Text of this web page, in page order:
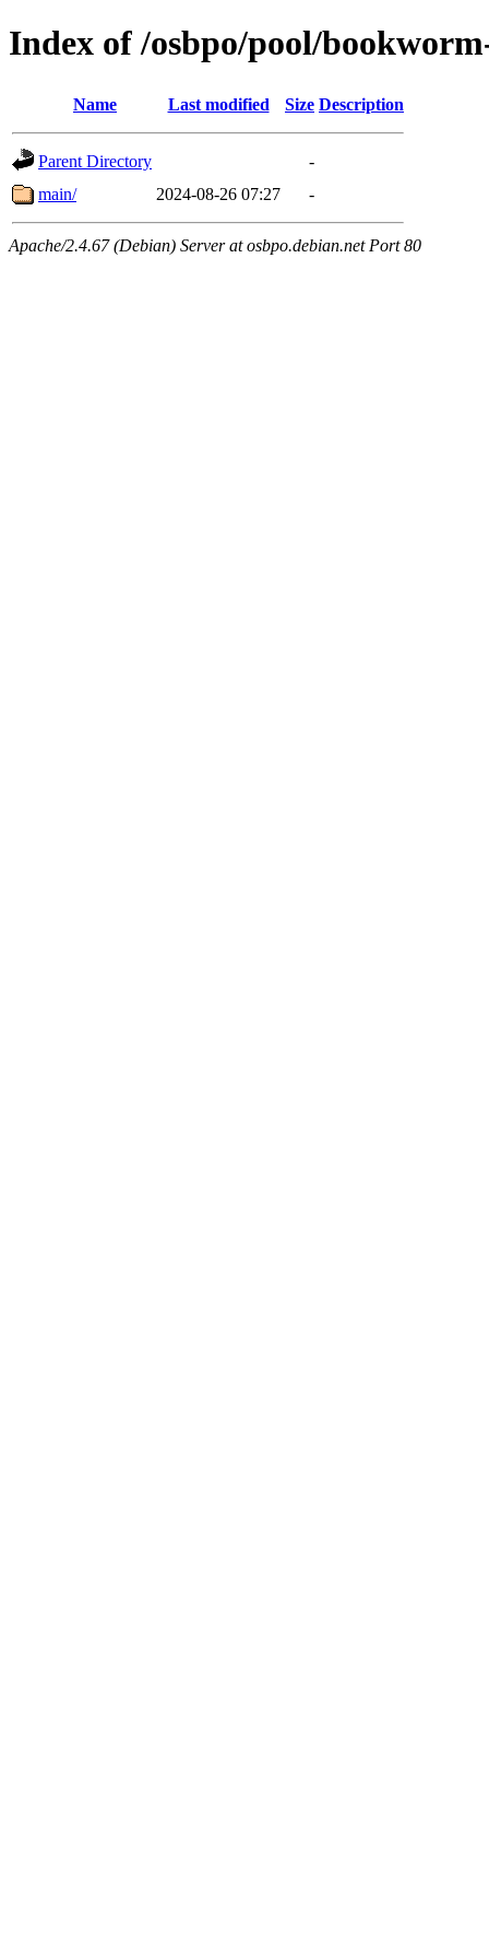
Index of /osbpo/pool/
Name Last modified Size Description
Parent Directory
-
main/
2024-08-26 07:27 -
Apache/2.4.67 (Debian) Server at osbpo.debian.net Port 80